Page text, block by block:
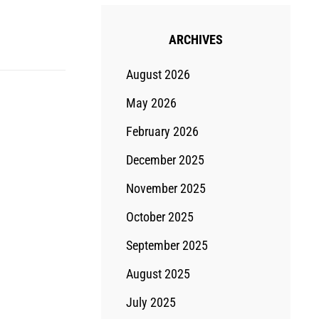
ARCHIVES
August 2026
May 2026
February 2026
December 2025
November 2025
October 2025
September 2025
August 2025
July 2025